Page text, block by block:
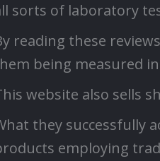
sorts of laboratory
reading these
being measured
website also sells
they successfully
employing